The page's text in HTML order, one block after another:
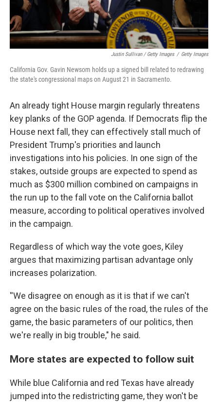
Justin Sullivan / Getty Images / Getty Images
California Gov. Gavin Newsom holds up a signed bill related to redrawing
the state's congressional maps on August 21 in Sacramento.
An already tight House margin regularly threatens
key planks of the GOP agenda. If Democrats flip the
House next fall, they can effectively stall much of
President Trump's priorities and launch
investigations into his policies. In one sign of the
stakes, outside groups are expected to spend as
much as $300 million combined on campaigns in
the run up to the fall vote on the California ballot
measure, according to political operatives involved
in the campaign.
Regardless of which way the vote goes, Kiley
argues that maximizing partisan advantage only
increases polarization.
''We disagree on enough as it is that if we can't
agree on the basic rules of the road, the rules of the
game, the basic parameters of our politics, then
we're really in big trouble," he said.
More states are expected to follow suit
While blue California and red Texas have already
jumped into the redistricting game, they won't be